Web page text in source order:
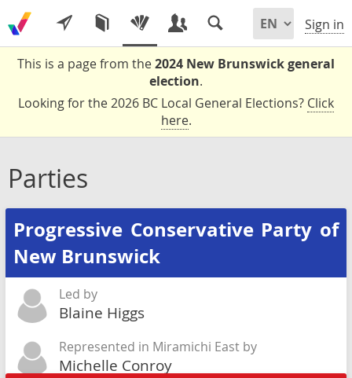
Sign in
This is a page from the2024 New Brunswick general
election.
Looking for the 2026 BC Local General Elections? Click
here.
Parties
Progressive Conservative Party of
New Brunswick
Led by
Blaine Higgs
Represented in Miramichi East by
Michelle Conroy